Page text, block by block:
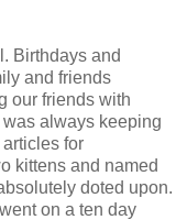
Birthdays and
and friends
our friends with
always keeping
for
kittens and named
doted upon.
on a ten day